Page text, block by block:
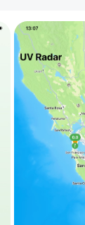
umituz.com/